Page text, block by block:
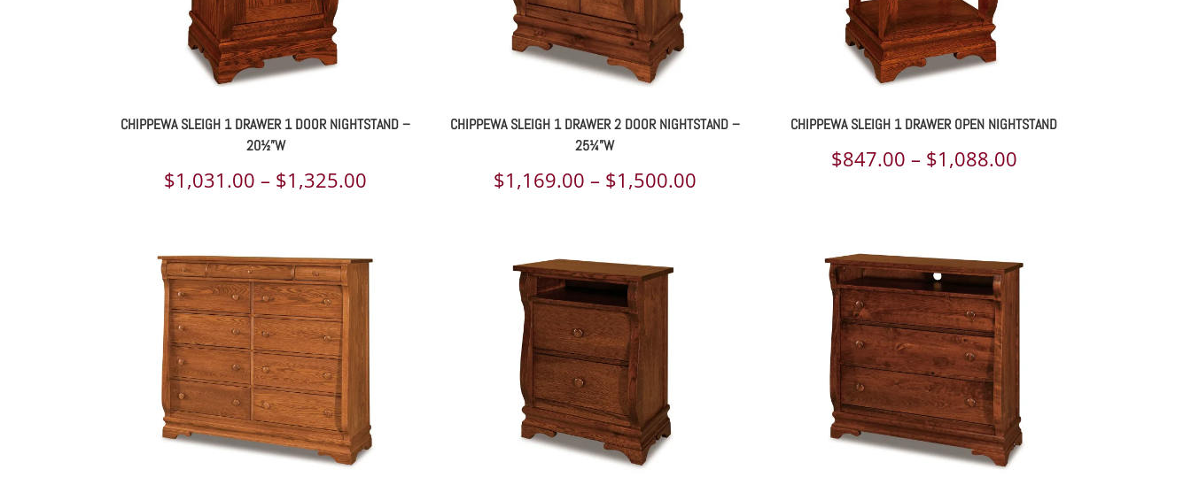
CHIPPEWA SLEIGH 1 DRAWER 1 DOOR NIGHTSTAND –
20½”W
$1,031.00 – $1,325.00
through
$1,325.00
CHIPPEWA SLEIGH 1 DRAWER 2 DOOR NIGHTSTAND –
25¼”W
$1,169.00 – $1,500.00Price
CHIPPEWA SLEIGH 1 DRAWER OPEN NIGHTSTAND
$847.00 – $1,088.00Price
through